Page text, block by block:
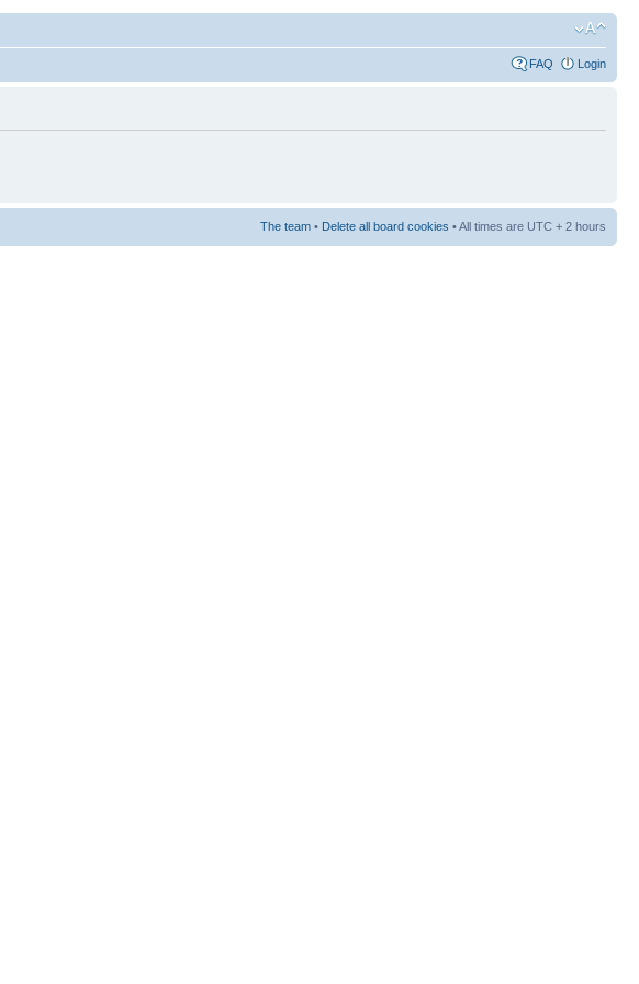
FAQ Login
The team • Delete all board cookies • All times are UTC + 2 hours